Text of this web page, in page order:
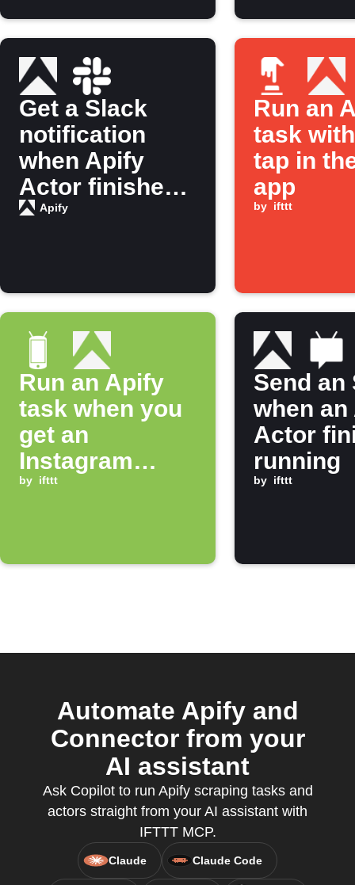
Get a Slack
notification
when Apify
Actor finishes
running
Apify
Run an
task
tap in
app
by ifttt
Run an Apify
task when you
get an
Instagram
notification
by ifttt
Send an
when
Actor
running
by ifttt
Automate Apify and
Connector from your
AI assistant
Ask Copilot to run Apify scraping tasks and
actors straight from your AI assistant with
IFTTT MCP.
Claude Claude Code